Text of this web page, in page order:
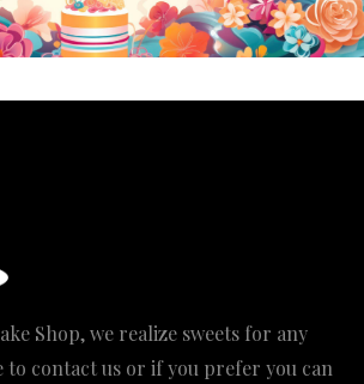
Shop, we realize sweets for any
to contact us or if you prefer you can